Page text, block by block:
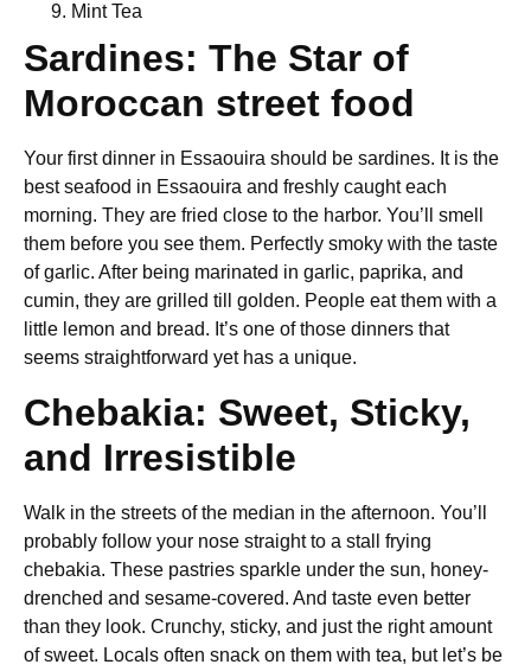
Mint Tea
Sardines: The Star of
Moroccan street food
Your first dinner in Essaouira should be sardines. It is the
best seafood in Essaouira and freshly caught each
morning. They are fried close to the harbor. You’ll smell
them before you see them. Perfectly smoky with the taste
of garlic. After being marinated in garlic, paprika, and
cumin, they are grilled till golden. People eat them with a
little lemon and bread. It’s one of those dinners that
seems straightforward yet has a unique.
Chebakia: Sweet, Sticky,
and Irresistible
Walk in the streets of the median in the afternoon. You’ll
probably follow your nose straight to a stall frying
chebakia. These pastries sparkle under the sun, honey-
drenched and sesame-covered. And taste even better
than they look. Crunchy, sticky, and just the right amount
of sweet. Locals often snack on them with tea, but let’s be